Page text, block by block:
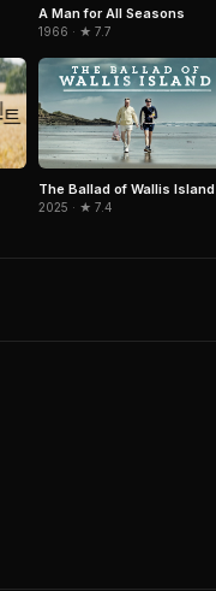
A Man for All Seasons
1966 · ★ 7.7
The Ballad of Wallis Island
2025 · ★ 7.4